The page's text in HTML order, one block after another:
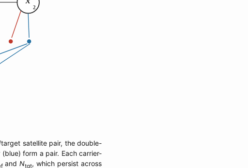
satellite pair, the double-
form a pair. Each carrier-
andNtgt, which persist across